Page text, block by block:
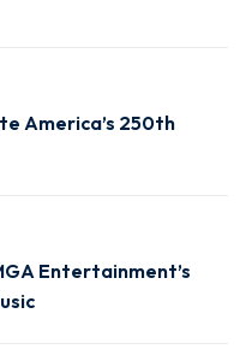
America’s 250th
Entertainment’s